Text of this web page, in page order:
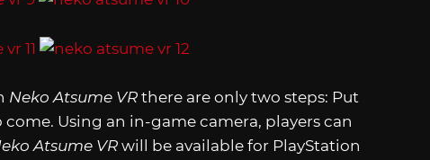
Neko Atsume VR there are only two steps: Put
Using an in-game camera, players can
Atsume VRwill be available for PlayStation